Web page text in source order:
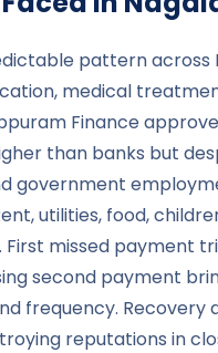
pattern
medical
Finance
than banks but
government
utilities, food,
First missed
second payment
frequency.
reputations in